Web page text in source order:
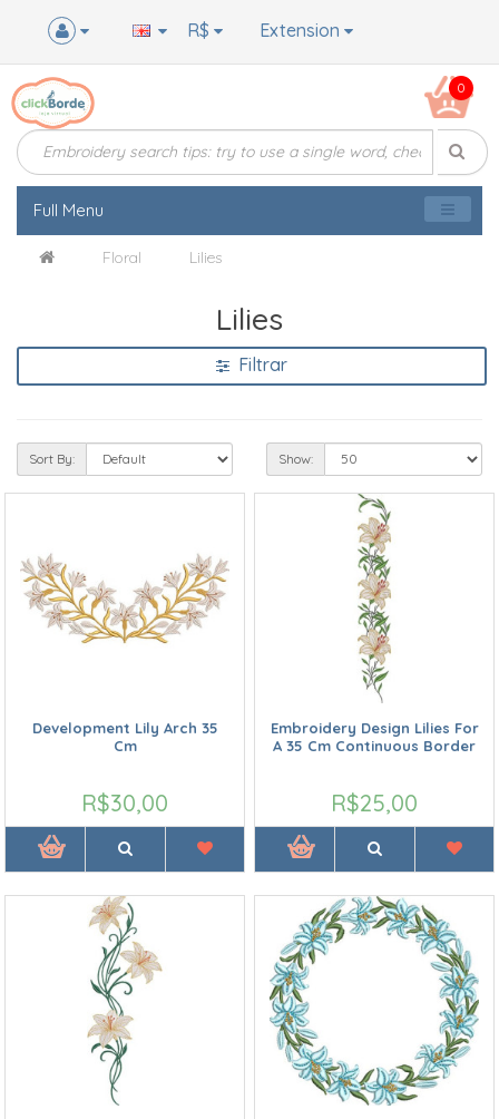
Extension
R$
0
Full Menu
Floral Lilies
Lilies
Filtrar
Sort By: Show:
Development Lily Arch 35
Cm
R$30,00
Embroidery Design Lilies For
A 35 Cm Continuous Border
R$25,00